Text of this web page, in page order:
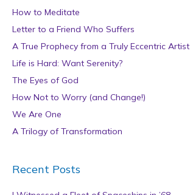
How to Meditate
Letter to a Friend Who Suffers
A True Prophecy from a Truly Eccentric Artist
Life is Hard: Want Serenity?
The Eyes of God
How Not to Worry (and Change!)
We Are One
A Trilogy of Transformation
Recent Posts